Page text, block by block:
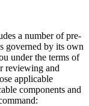
a number of pre-
governed by its own
under the terms of
reviewing and
applicable
components and